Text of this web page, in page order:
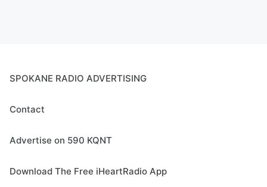
SPOKANE RADIO ADVERTISING
Contact
Advertise on 590 KQNT
Download The Free iHeartRadio App